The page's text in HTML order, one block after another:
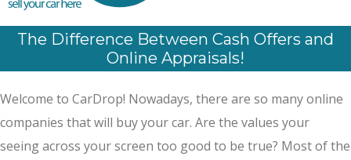
The Difference Between Cash Offers and
Online Appraisals!
Welcome to CarDrop! Nowadays, there are so many online
companies that will buy your car. Are the values your
seeing across your screen too good to be true? Most of the